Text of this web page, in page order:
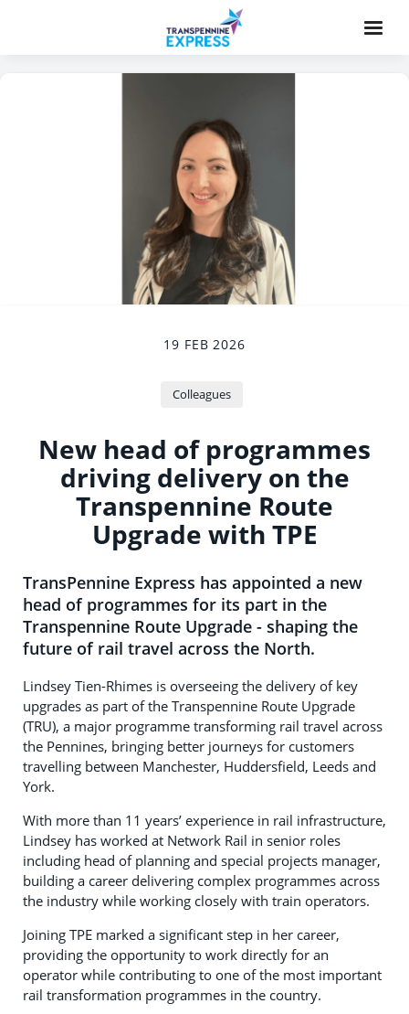
19 FEB 2026
Colleagues
New head of programmes
driving delivery on the
Transpennine Route
Upgrade with TPE
TransPennine Express has appointed a new
head of programmes for its part in the
Transpennine Route Upgrade - shaping the
future of rail travel across the North.
Lindsey Tien-Rhimes is overseeing the delivery of key
upgrades as part of the Transpennine Route Upgrade
(TRU), a major programme transforming rail travel across
the Pennines, bringing better journeys for customers
travelling between Manchester, Huddersfield, Leeds and
York.
With more than 11 years’ experience in rail infrastructure,
Lindsey has worked at Network Rail in senior roles
including head of planning and special projects manager,
building a career delivering complex programmes across
the industry while working closely with train operators.
Joining TPE marked a significant step in her career,
providing the opportunity to work directly for an
operator while contributing to one of the most important
rail transformation programmes in the country.